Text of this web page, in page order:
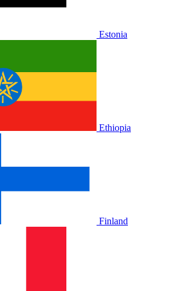
Estonia
Ethiopia
Finland